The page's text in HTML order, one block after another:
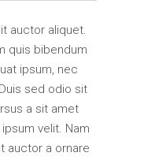
auctor aliquet.
quis bibendum
ipsum, nec
sed odio sit
a sit amet
velit. Nam
auctor a ornare